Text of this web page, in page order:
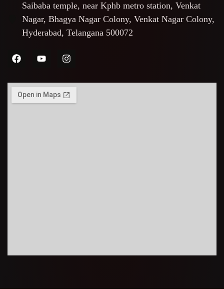
Saibaba temple, near Kphb metro station, Venkat
Nagar, Bhagya Nagar Colony, Venkat Nagar Colony,
Hyderabad, Telangana 500072